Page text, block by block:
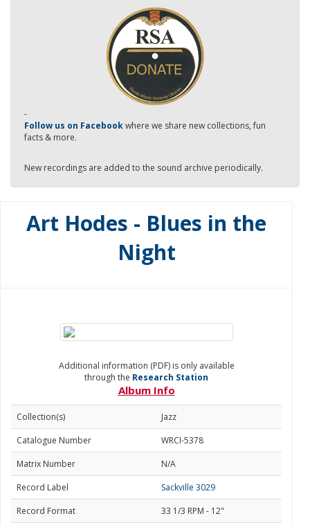
-
Follow us on Facebookwhere we share new collections, fun
facts & more.
New recordings are added to the sound archive periodically.
Art Hodes - Blues in the
Night
Additional information (PDF) is only available
through the Research Station
Album Info
Collection(s)
Jazz
Catalogue Number
WRCI-5378
Matrix Number
N/A
Record Label
Sackville 3029
Record Format
33 1/3 RPM - 12"